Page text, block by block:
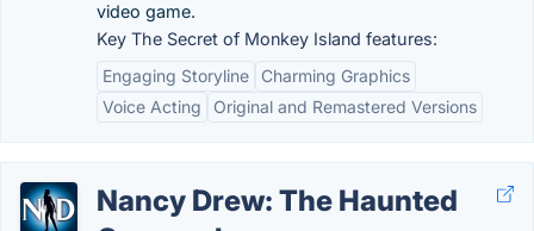
video game.
Key The Secret of Monkey Island features:
Engaging Storyline
Charming Graphics
Voice Acting
Original and Remastered Versions
Nancy Drew: The Haunted